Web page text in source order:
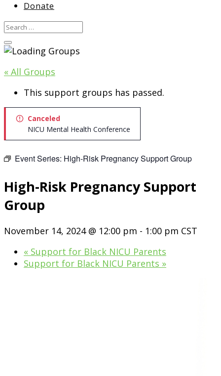
Donate
« All Groups
This support groups has passed.
Canceled
NICU Mental Health Conference
Event Series: High-Risk Pregnancy Support Group
High-Risk Pregnancy Support
Group
November 14, 2024 @ 12:00 pm - 1:00 pm CST
« Support for Black NICU Parents
Support for Black NICU Parents »